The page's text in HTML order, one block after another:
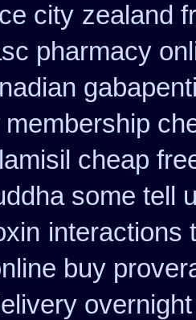
city zealand
pharmacy
lamisil cheap
some tell
interactions
buy